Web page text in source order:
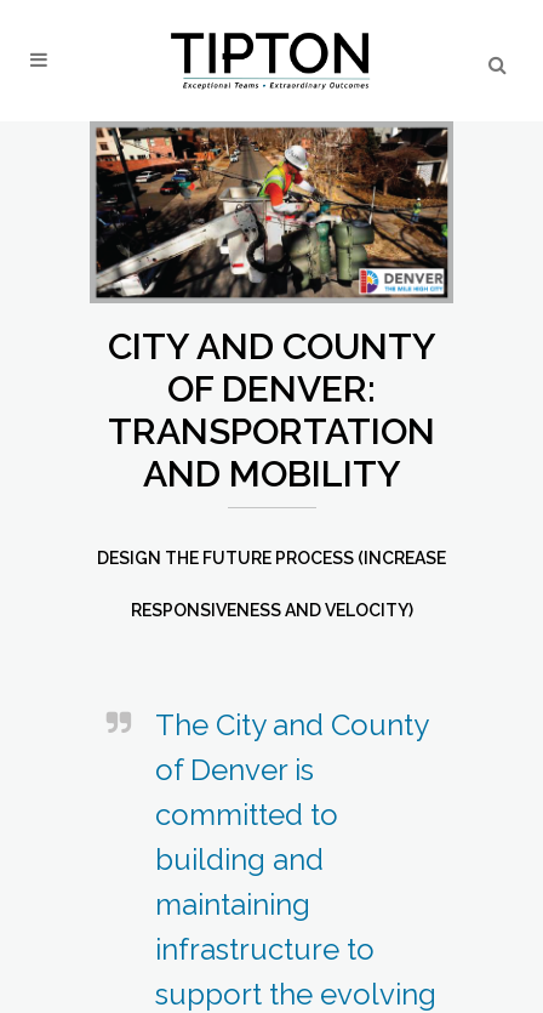
CITY AND COUNTY
OF DENVER:
TRANSPORTATION
AND MOBILITY
DESIGN THE FUTURE PROCESS (INCREASE
RESPONSIVENESS AND VELOCITY)
The City and County
of Denver is
committed to
building and
maintaining
infrastructure to
support the evolving